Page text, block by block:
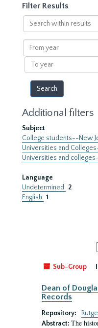
Filter Results
Search
within
results
From
year
To
year
Additional filters
Subject
College students--New
Universities and
Universities and
Language
Undetermined
2
English 1
Sub-Group
Dean of
Records
Repository:
Abstract: The